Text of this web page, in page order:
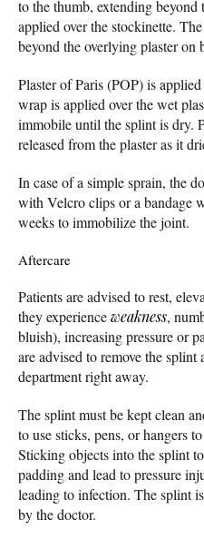
to the thumb, extending
applied over the stockinette.
beyond the overlying plaster on
Plaster of Paris (POP) is
wrap is applied over the wet
immobile until the splint is dry.
released from the plaster as it
In case of a simple sprain, the
with Velcro clips or a bandage
weeks to immobilize the joint.
Aftercare
Patients are advised to rest,
they experienceweakness,
bluish), increasing pressure or
are advised to remove the
department right away.
The splint must be kept clean
to use sticks, pens, or hangers
Sticking objects into the splint
padding and lead to pressure
leading to infection. The splint
by the doctor.